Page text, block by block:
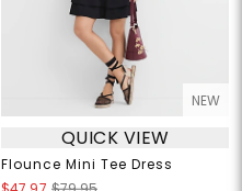
NEW
QUICK VIEW
Flounce Mini Tee Dress